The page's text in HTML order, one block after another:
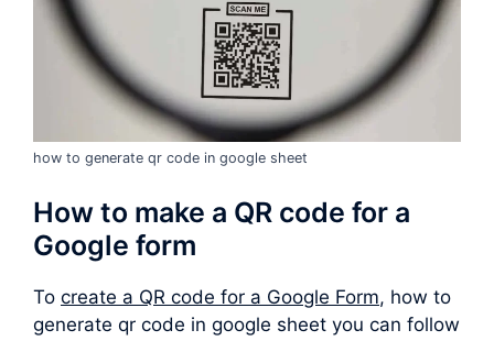
how to generate qr code in google sheet
How to make a QR code for a
Google form
To create a QR code for a Google Form, how to
generate qr code in google sheet you can follow